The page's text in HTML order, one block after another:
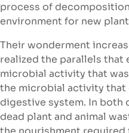
process of
environment for new
Their wonderment
realized the parallels that
microbial activity that
the microbial activity that
digestive system. In both
dead plant and animal